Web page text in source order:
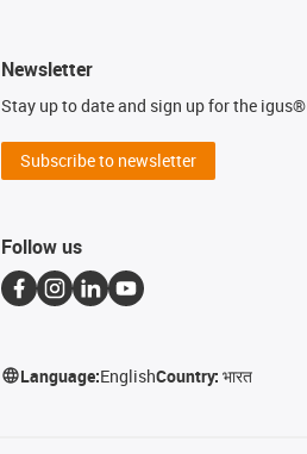
Newsletter
Stay up to date and sign up for the igus®
Subscribe to newsletter
Follow us
Language:EnglishCountry:भारत